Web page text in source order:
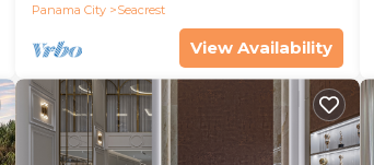
Panama City
Seacrest
View Availability